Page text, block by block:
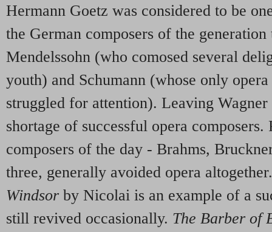
Hermann Goetz was considered to be
the German composers of the
Mendelssohn (who comosed several
youth) and Schumann (whose only opera
struggled for attention). Leaving
shortage of successful opera composers.
composers of the day - Brahms,
three, generally avoided opera
Windsor by Nicolai is an example of a
still revived occasionally. The Barber of